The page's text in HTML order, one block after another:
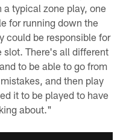
typical zone play, one
for running down the
could be responsible for
slot. There's all different
to be able to go from
and then play
it to be played to have
about."